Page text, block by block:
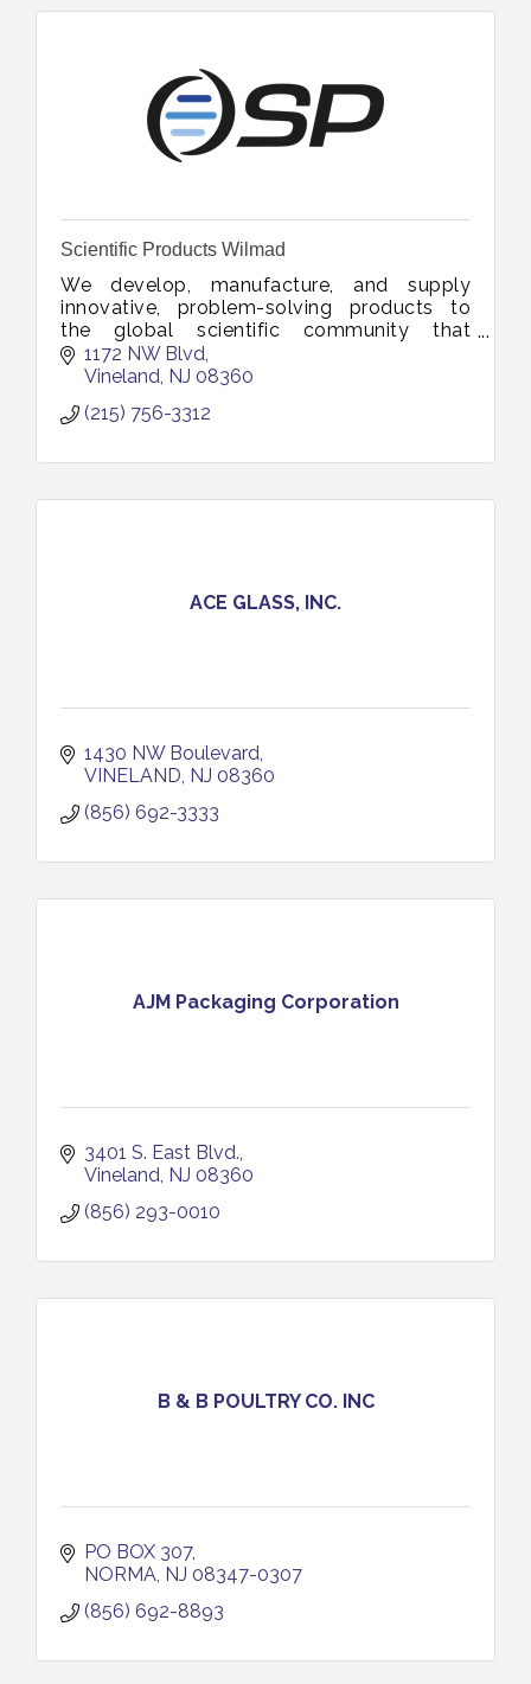
Scientific Products Wilmad
We develop, manufacture, and supply
innovative, problem-solving products to
the global scientific community that
advances research, education and industrial
innovation.
1172 NW Blvd
Vineland NJ 08360
(215) 756-3312
ACE GLASS, INC.
1430 NW Boulevard
VINELAND NJ 08360
(856) 692-3333
AJM Packaging Corporation
3401 S. East Blvd.
Vineland NJ 08360
(856) 293-0010
B & B POULTRY CO. INC
PO BOX 307
NORMA NJ 08347-0307
(856) 692-8893